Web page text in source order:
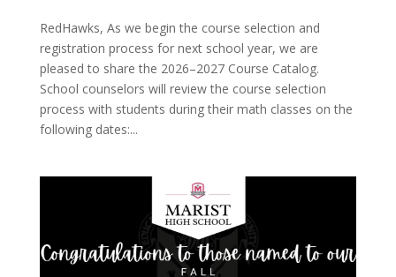
RedHawks, As we begin the course selection and
registration process for next school year, we are
pleased to share the 2026–2027 Course Catalog.
School counselors will review the course selection
process with students during their math classes on the
following dates:...